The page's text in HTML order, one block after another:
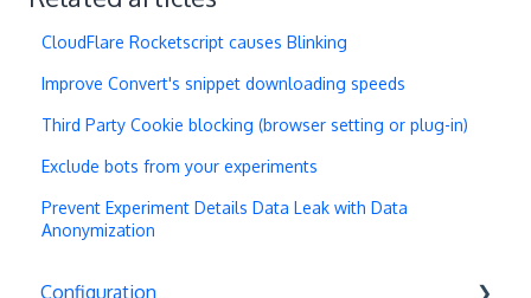
CloudFlare Rocketscript causes Blinking
Improve Convert's snippet downloading speeds
Third Party Cookie blocking (browser setting or plug-in)
Exclude bots from your experiments
Prevent Experiment Details Data Leak with Data
Anonymization
Configuration